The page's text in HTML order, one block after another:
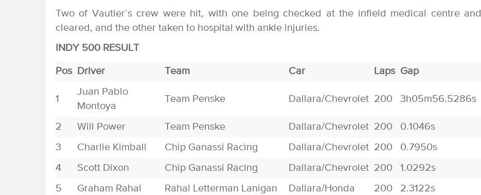
Two of Vautier’s crew were hit, with one being checked at the infield medical centre and
cleared, and the other taken to hospital with ankle injuries.
INDY 500 RESULT
Pos Driver Team Car Laps Gap
1
Juan Pablo
Montoya
Team Penske Dallara/Chevrolet 200 3h05m56.5286s
2 Will Power Team Penske Dallara/Chevrolet 200
0.1046s
3
Charlie Kimball Chip Ganassi Racing Dallara/Chevrolet 200
0.7950s
4
Scott Dixon Chip Ganassi Racing Dallara/Chevrolet 200
1.0292s
5
Graham Rahal Rahal Letterman Lanigan Dallara/Honda 200
2.3122s